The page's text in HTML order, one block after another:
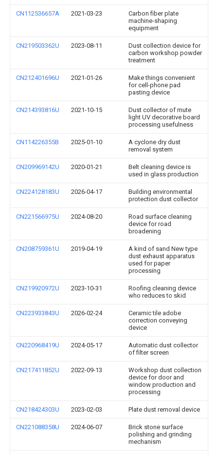
CN112536657A 2021-03-23
Carbon fiber plate
machine-shaping
equipment
CN219503362U 2023-08-11
Dust collection device for
carbon workshop powder
treatment
CN212401696U 2021-01-26
Make things convenient
for cell-phone pad
pasting device
CN214393816U 2021-10-15
Dust collector of mute
light UV decorative board
processing usefulness
CN114226355B 2025-01-10
A cyclone dry dust
removal system
CN209969142U 2020-01-21
Belt cleaning device is
used in glass production
CN224128183U 2026-04-17
Building environmental
protection dust collector
CN221566975U 2024-08-20
Road surface cleaning
device for road
broadening
CN208759361U 2019-04-19
A kind of sand New type
dust exhaust apparatus
used for paper
processing
CN219920972U 2023-10-31
Roofing cleaning device
who reduces to skid
CN223933843U 2026-02-24
Ceramic tile adobe
correction conveying
device
CN220968419U 2024-05-17
Automatic dust collector
of filter screen
CN217411852U 2022-09-13
Workshop dust collection
device for door and
window production and
processing
CN218424303U 2023-02-03 Plate dust removal device
CN221088358U 2024-06-07
Brick stone surface
polishing and grinding
mechanism